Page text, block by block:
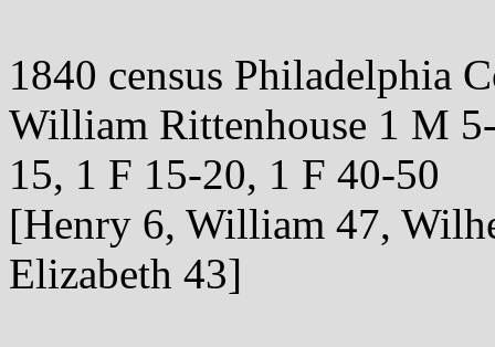
1840 census Philadelphia
William Rittenhouse 1 M
15, 1 F 15-20, 1 F 40-50
[Henry 6, William 47,
Elizabeth 43]